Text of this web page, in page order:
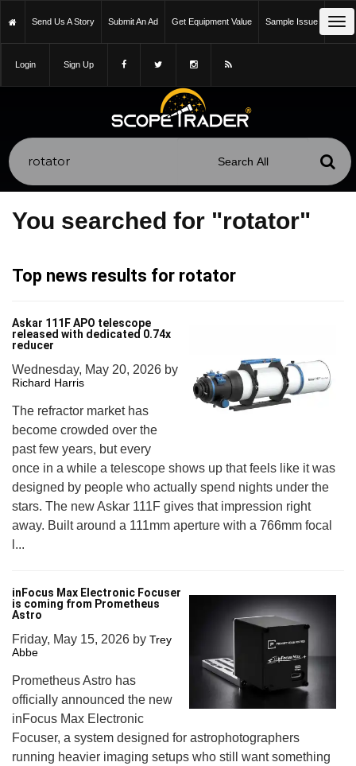
Send Us A Story Submit An Ad Get Equipment Value Sample Issue
Login Sign Up
You searched for "rotator"
Top news results for rotator
Askar 111F APO telescope
released with dedicated 0.74x
reducer
Wednesday, May 20, 2026 by
Richard Harris
The refractor market has
become crowded over the
past few years, but every
once in a while a telescope shows up that feels like it was
designed by people who actually spend nights under the
stars. The new Askar 111F gives that impression right
away. Built around a 111mm aperture with a 766mm focal
l...
inFocus Max Electronic Focuser
is coming from Prometheus
Astro
Friday, May 15, 2026 by Trey
Abbe
Prometheus Astro has
officially announced the new
inFocus Max Electronic
Focuser, a system designed for astrophotographers
running heavier imaging setups who still want something